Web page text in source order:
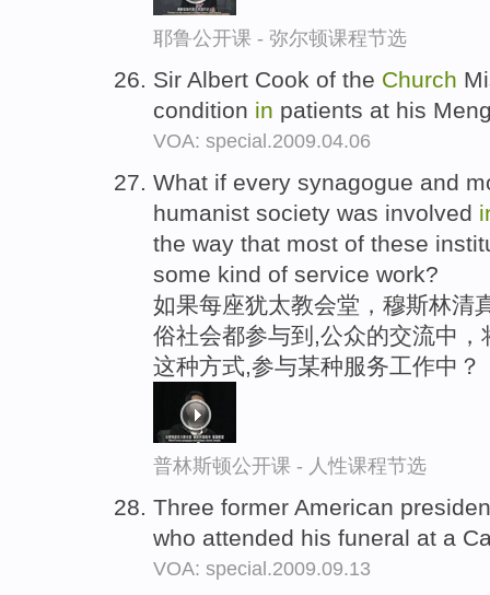
耶鲁公开课 - 弥尔顿课程节选
Sir Albert Cook of the Church
condition in patients at his
VOA: special.2009.04.06
What if every synagogue and
humanist society was involved
the way that most of these
some kind of service work?
如果每座犹太教会堂，穆斯林清
俗社会都参与到,公众的交流中
这种方式,参与某种服务工作中？
普林斯顿公开课 - 人性课程节选
Three former American
who attended his funeral at a
VOA: special.2009.09.13